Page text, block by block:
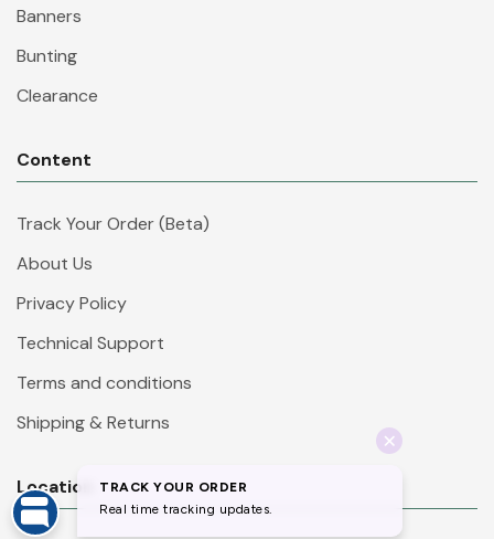
Banners
Bunting
Clearance
Content
Track Your Order (Beta)
About Us
Privacy Policy
Technical Support
Terms and conditions
Shipping & Returns
Location